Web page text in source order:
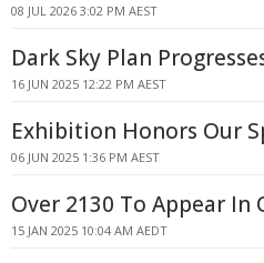
08 JUL 2026 3:02 PM AEST
Dark Sky Plan
16 JUN 2025 12:22 PM AEST
Exhibition Honors Our
06 JUN 2025 1:36 PM AEST
Over 2130 To Appear In
15 JAN 2025 10:04 AM AEDT